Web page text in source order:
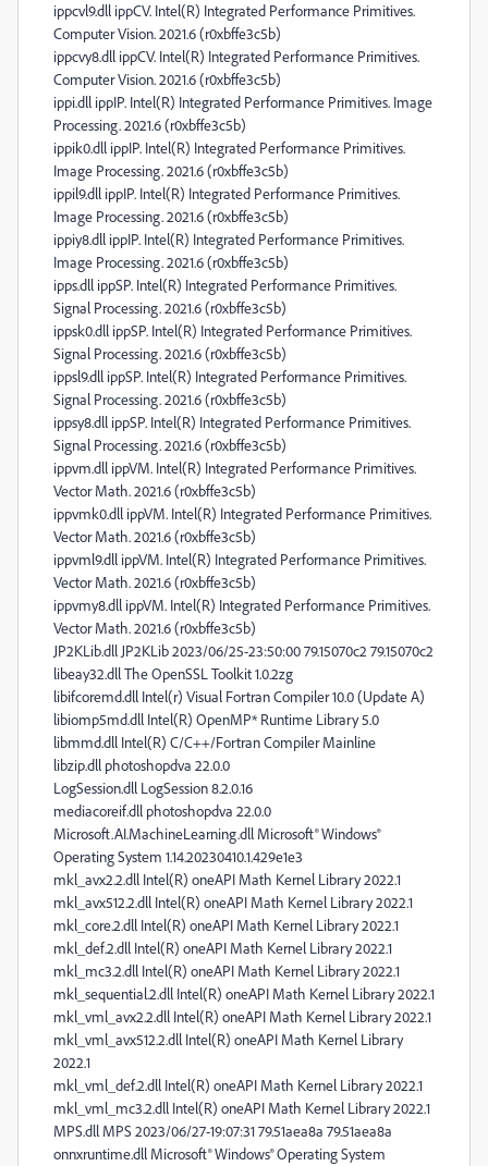
ippcvl9.dll ippCV. Intel(R) Integrated Performance Primitives.
Computer Vision. 2021.6 (r0xbffe3c5b)
ippcvy8.dll ippCV. Intel(R) Integrated Performance Primitives.
Computer Vision. 2021.6 (r0xbffe3c5b)
ippi.dll ippIP. Intel(R) Integrated Performance Primitives. Image
Processing. 2021.6 (r0xbffe3c5b)
ippik0.dll ippIP. Intel(R) Integrated Performance Primitives.
Image Processing. 2021.6 (r0xbffe3c5b)
ippil9.dll ippIP. Intel(R) Integrated Performance Primitives.
Image Processing. 2021.6 (r0xbffe3c5b)
ippiy8.dll ippIP. Intel(R) Integrated Performance Primitives.
Image Processing. 2021.6 (r0xbffe3c5b)
ipps.dll ippSP. Intel(R) Integrated Performance Primitives.
Signal Processing. 2021.6 (r0xbffe3c5b)
ippsk0.dll ippSP. Intel(R) Integrated Performance Primitives.
Signal Processing. 2021.6 (r0xbffe3c5b)
ippsl9.dll ippSP. Intel(R) Integrated Performance Primitives.
Signal Processing. 2021.6 (r0xbffe3c5b)
ippsy8.dll ippSP. Intel(R) Integrated Performance Primitives.
Signal Processing. 2021.6 (r0xbffe3c5b)
ippvm.dll ippVM. Intel(R) Integrated Performance Primitives.
Vector Math. 2021.6 (r0xbffe3c5b)
ippvmk0.dll ippVM. Intel(R) Integrated Performance Primitives.
Vector Math. 2021.6 (r0xbffe3c5b)
ippvml9.dll ippVM. Intel(R) Integrated Performance Primitives.
Vector Math. 2021.6 (r0xbffe3c5b)
ippvmy8.dll ippVM. Intel(R) Integrated Performance Primitives.
Vector Math. 2021.6 (r0xbffe3c5b)
JP2KLib.dll JP2KLib 2023/06/25-23:50:00 79.15070c2 79.15070c2
libeay32.dll The OpenSSL Toolkit 1.0.2zg
libifcoremd.dll Intel(r) Visual Fortran Compiler 10.0 (Update A)
libiomp5md.dll Intel(R) OpenMP* Runtime Library 5.0
libmmd.dll Intel(R) C/C++/Fortran Compiler Mainline
libzip.dll photoshopdva 22.0.0
LogSession.dll LogSession 8.2.0.16
mediacoreif.dll photoshopdva 22.0.0
Microsoft.AI.MachineLearning.dll Microsoft® Windows®
Operating System 1.14.20230410.1.429e1e3
mkl_avx2.2.dll Intel(R) oneAPI Math Kernel Library 2022.1
mkl_avx512.2.dll Intel(R) oneAPI Math Kernel Library 2022.1
mkl_core.2.dll Intel(R) oneAPI Math Kernel Library 2022.1
mkl_def.2.dll Intel(R) oneAPI Math Kernel Library 2022.1
mkl_mc3.2.dll Intel(R) oneAPI Math Kernel Library 2022.1
mkl_sequential.2.dll Intel(R) oneAPI Math Kernel Library 2022.1
mkl_vml_avx2.2.dll Intel(R) oneAPI Math Kernel Library 2022.1
mkl_vml_avx512.2.dll Intel(R) oneAPI Math Kernel Library
2022.1
mkl_vml_def.2.dll Intel(R) oneAPI Math Kernel Library 2022.1
mkl_vml_mc3.2.dll Intel(R) oneAPI Math Kernel Library 2022.1
MPS.dll MPS 2023/06/27-19:07:31 79.51aea8a 79.51aea8a
onnxruntime.dll Microsoft® Windows® Operating System